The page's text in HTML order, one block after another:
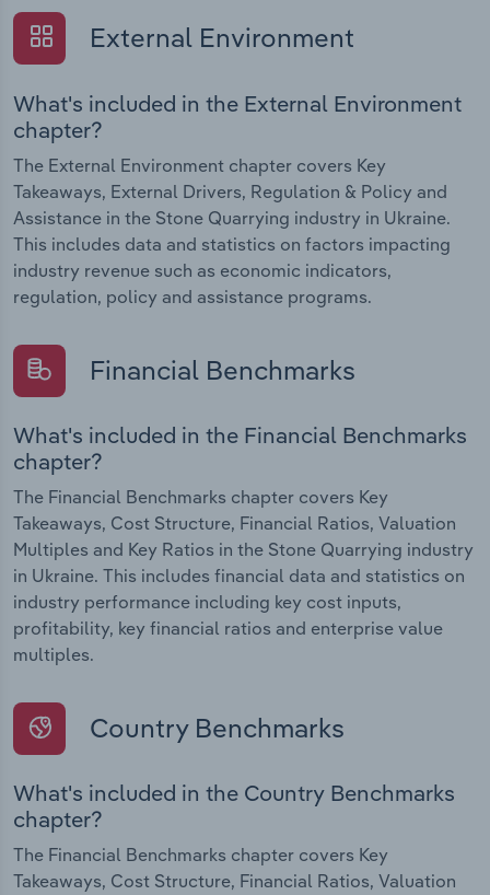
External Environment
What's included in the External Environment
chapter?
The External Environment chapter covers Key
Takeaways, External Drivers, Regulation & Policy and
Assistance in the Stone Quarrying industry in Ukraine.
This includes data and statistics on factors impacting
industry revenue such as economic indicators,
regulation, policy and assistance programs.
Financial Benchmarks
What's included in the Financial Benchmarks
chapter?
The Financial Benchmarks chapter covers Key
Takeaways, Cost Structure, Financial Ratios, Valuation
Multiples and Key Ratios in the Stone Quarrying industry
in Ukraine. This includes financial data and statistics on
industry performance including key cost inputs,
profitability, key financial ratios and enterprise value
multiples.
Country Benchmarks
What's included in the Country Benchmarks
chapter?
The Financial Benchmarks chapter covers Key
Takeaways, Cost Structure, Financial Ratios, Valuation